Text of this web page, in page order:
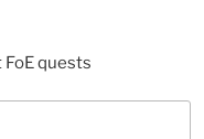
quests